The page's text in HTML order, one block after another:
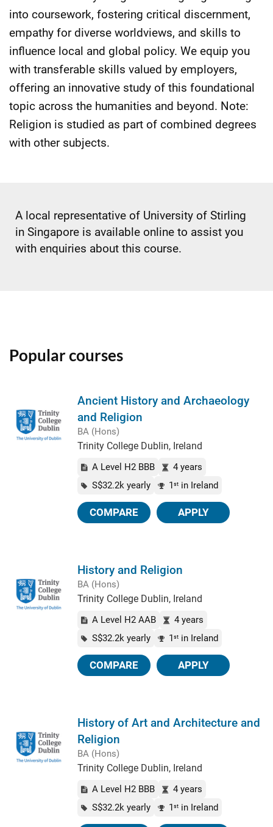
into coursework, fostering critical discernment,
empathy for diverse worldviews, and skills to
influence local and global policy. We equip you
with transferable skills valued by employers,
offering an innovative study of this foundational
topic across the humanities and beyond. Note:
Religion is studied as part of combined degrees
with other subjects.
A local representative of University of Stirling
in Singapore is available online to assist you
with enquiries about this course.
Popular courses
Ancient History and Archaeology
and Religion
BA (Hons)
Trinity College Dublin, Ireland
A Level H2 BBB
4 years
S$32.2k yearly
1 st in Ireland
COMPARE APPLY
History and Religion
BA (Hons)
Trinity College Dublin, Ireland
A Level H2 AAB
4 years
S$32.2k yearly
1 st in Ireland
COMPARE APPLY
History of Art and Architecture and
Religion
BA (Hons)
Trinity College Dublin, Ireland
A Level H2 BBB
4 years
S$32.2k yearly
1 st in Ireland